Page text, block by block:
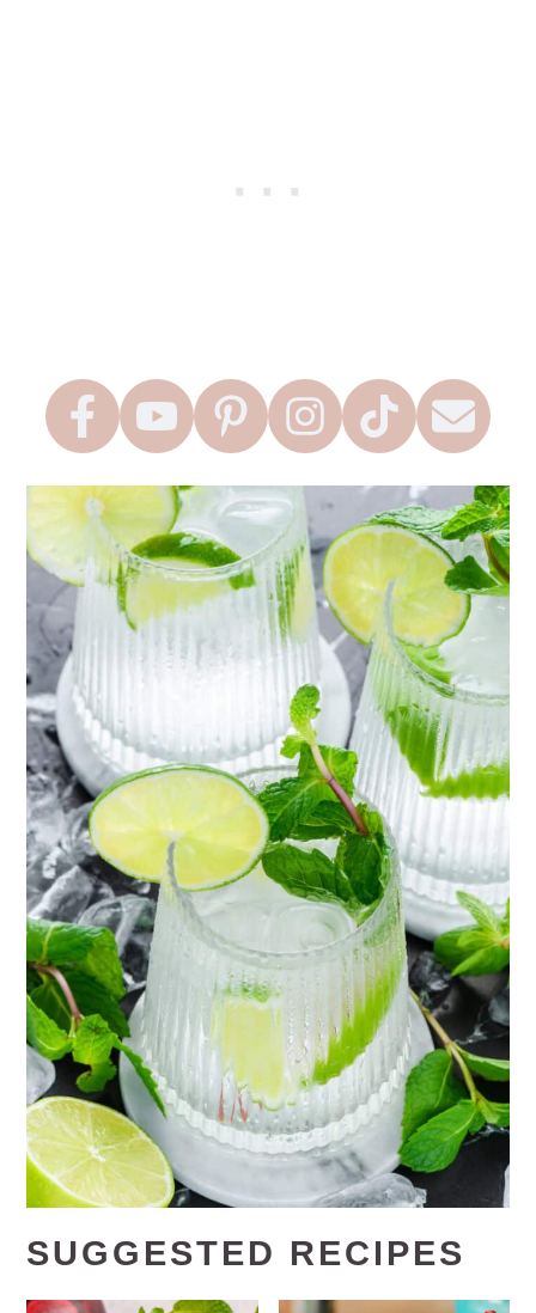
SUGGESTED RECIPES